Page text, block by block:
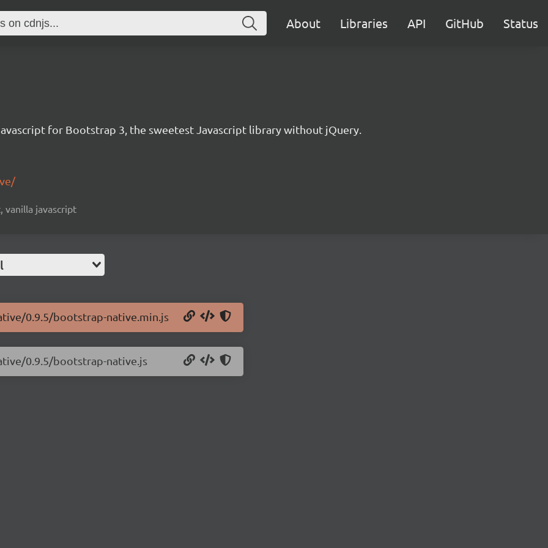
About Libraries API GitHub Status
for Bootstrap 3, the sweetest Javascript library without jQuery.
vanilla javascript
0.9.5/bootstrap-native.min.js
0.9.5/bootstrap-native.js